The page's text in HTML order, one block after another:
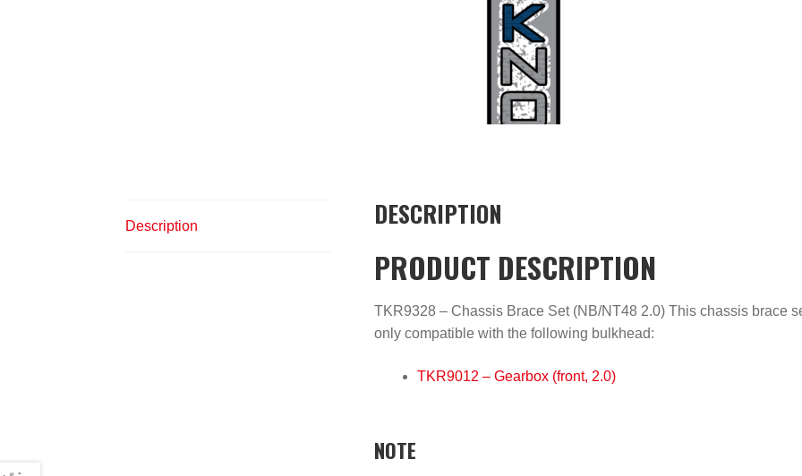
Description DESCRIPTION
PRODUCT DESCRIPTION
TKR9328 – Chassis Brace Set (NB/NT48 2.0) This chassis brace
only compatible with the following bulkhead:
TKR9012 – Gearbox (front, 2.0)
NOTE